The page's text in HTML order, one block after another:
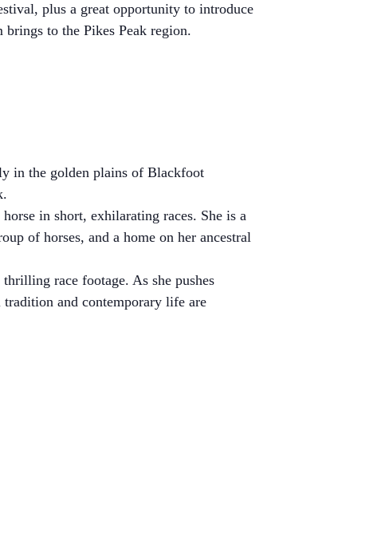
plus a great opportunity to introduce
to the Pikes Peak region.
in the golden plains of Blackfoot
in short, exhilarating races. She is a
of horses, and a home on her ancestral
race footage. As she pushes
and contemporary life are